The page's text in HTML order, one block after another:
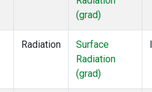
(grad)
Radiation
Surface
Radiation
(grad)